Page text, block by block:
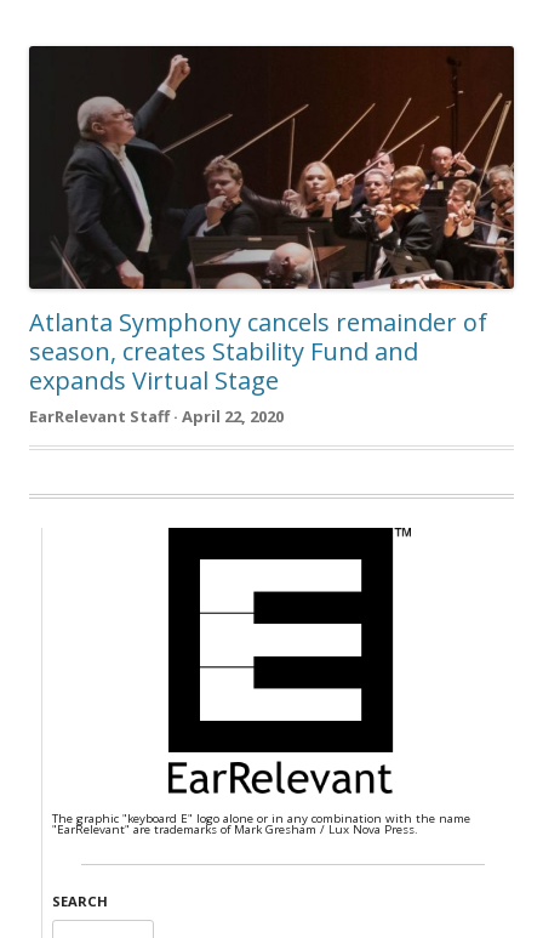
Atlanta Symphony cancels remainder of
season, creates Stability Fund and
expands Virtual Stage
EarRelevant Staff · April 22, 2020
The graphic "keyboard E" logo alone or in any combination with the name
"EarRelevant" are trademarks of Mark Gresham / Lux Nova Press.
SEARCH